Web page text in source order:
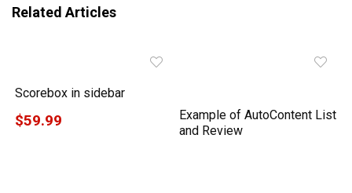
Related Articles
Scorebox in sidebar
$59.99
Example of AutoContent List
and Review